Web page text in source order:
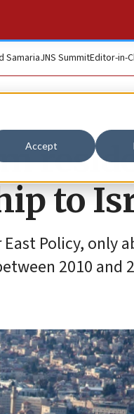
Accept
SamariaJNS SummitEditor-in-
to
Policy, only
2010 and